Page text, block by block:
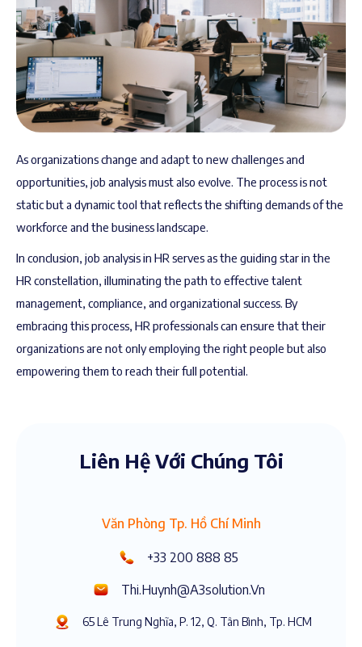
As organizations change and adapt to new challenges and
opportunities, job analysis must also evolve. The process is not
static but a dynamic tool that reflects the shifting demands of the
workforce and the business landscape.
In conclusion, job analysis in HR serves as the guiding star in the
HR constellation, illuminating the path to effective talent
management, compliance, and organizational success. By
embracing this process, HR professionals can ensure that their
organizations are not only employing the right people but also
empowering them to reach their full potential.
Liên Hệ Với Chúng Tôi
Văn Phòng Tp. Hồ Chí Minh
+33 200 888 85
Thi.huynh@a3solution.vn
65 Lê Trung Nghĩa, P. 12, Q. Tân Bình, Tp. HCM